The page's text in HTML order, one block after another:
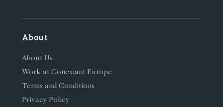
About
About Us
Work at Conexiant Europe
Terms and Conditions
Privacy Policy